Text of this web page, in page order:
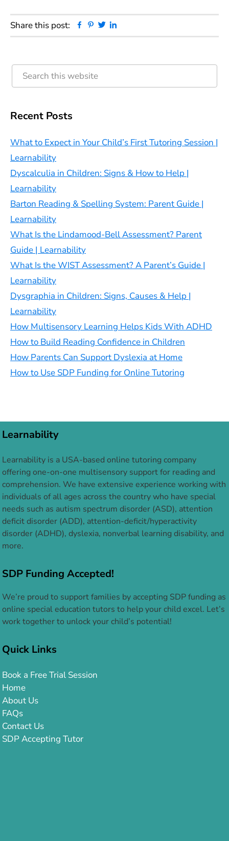
Share this post: Facebook
Pinterest
Twitter
Primary
Sidebar
Search
this
Recent Posts
What to Expect in Your Child’s First Tutoring Session |
Learnability
Dyscalculia in Children: Signs & How to Help |
Learnability
Barton Reading & Spelling System: Parent Guide |
Learnability
What Is the Lindamood-Bell Assessment? Parent
Guide | Learnability
What Is the WIST Assessment? A Parent’s Guide |
Learnability
Dysgraphia in Children: Signs, Causes & Help |
Learnability
How Multisensory Learning Helps Kids With ADHD
How to Build Reading Confidence in Children
How Parents Can Support Dyslexia at Home
How to Use SDP Funding for Online Tutoring
Learnability
Learnability is a USA-based online tutoring company
offering one-on-one multisensory support for reading and
comprehension. We have extensive experience working with
individuals of all ages across the country who have special
needs such as autism spectrum disorder (ASD), attention
deficit disorder (ADD), attention-deficit/hyperactivity
disorder (ADHD), dyslexia, nonverbal learning disability, and
more.
SDP Funding Accepted!
We’re proud to support families by accepting SDP funding as
online special education tutors to help your child excel. Let’s
work together to unlock your child’s potential!
Quick Links
Book a Free Trial Session
Home
About Us
FAQs
Contact Us
SDP Accepting Tutor